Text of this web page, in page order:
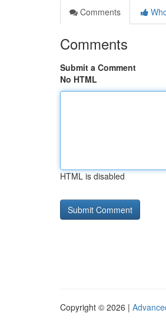
Comments
Comments
Submit a Comment
No HTML
HTML is disabled
Copyright © 2026 |